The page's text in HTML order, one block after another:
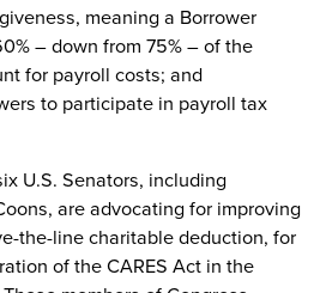
meaning a Borrower
– down from 75% – of the
for payroll costs; and
to participate in payroll tax
U.S. Senators, including
are advocating for improving
the-line charitable deduction, for
of the CARES Act in the